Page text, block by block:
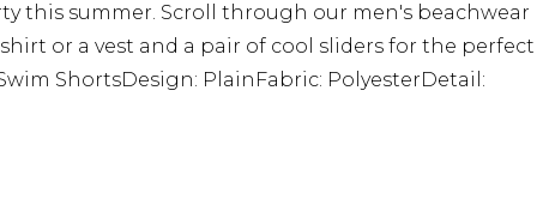
this summer. Scroll through our men's beachwear
or a vest and a pair of cool sliders for the perfect
ShortsDesign: PlainFabric: PolyesterDetail: